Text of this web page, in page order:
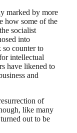
marked by more
how some of the
socialist
into
counter to
intellectual
have likened to
and
of
like many
out to be